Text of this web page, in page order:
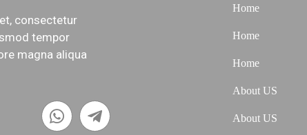
consectetur
tempor
magna aliqua
Home
Home
Home
About US
About US